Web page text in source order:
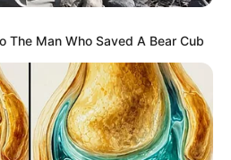
overcrowded media
at Peoples Gazette aim
practical information to help
and better understand events